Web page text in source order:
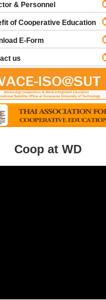
& Personnel
of Cooperative Education
E-Form
us
Coop at WD